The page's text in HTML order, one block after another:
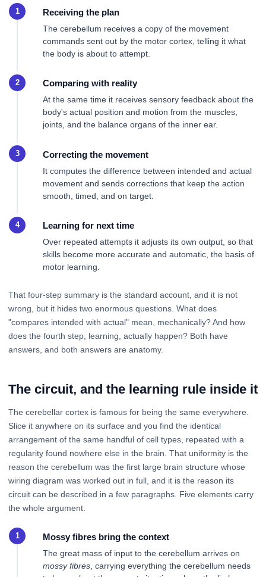
Receiving the plan
The cerebellum receives a copy of the movement
commands sent out by the motor cortex, telling it what
the body is about to attempt.
Comparing with reality
At the same time it receives sensory feedback about the
body's actual position and motion from the muscles,
joints, and the balance organs of the inner ear.
Correcting the movement
It computes the difference between intended and actual
movement and sends corrections that keep the action
smooth, timed, and on target.
Learning for next time
Over repeated attempts it adjusts its own output, so that
skills become more accurate and automatic, the basis of
motor learning.
That four-step summary is the standard account, and it is not
wrong, but it hides two enormous questions. What does
"compares intended with actual" mean, mechanically? And how
does the fourth step, learning, actually happen? Both have
answers, and both answers are anatomy.
The circuit, and the learning rule inside it
The cerebellar cortex is famous for being the same everywhere.
Slice it anywhere on its surface and you find the identical
arrangement of the same handful of cell types, repeated with a
regularity found nowhere else in the brain. That uniformity is the
reason the cerebellum was the first large brain structure whose
wiring diagram was worked out in full, and it is the reason its
circuit can be described in a few paragraphs. Five elements carry
the whole argument.
Mossy fibres bring the context
The great mass of input to the cerebellum arrives on
mossy fibres , carrying everything the cerebellum needs